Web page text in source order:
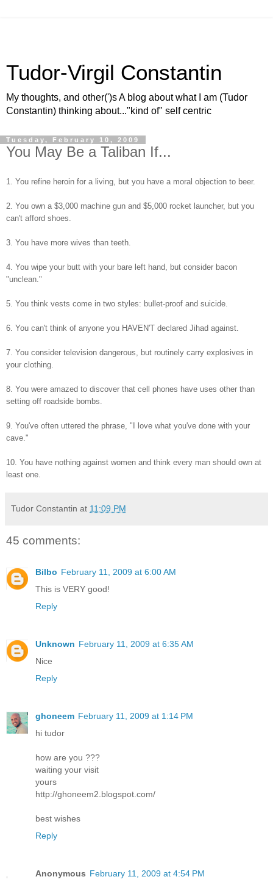
Tudor-Virgil Constantin
My thoughts, and other(')s A blog about what I am (Tudor
Constantin) thinking about..."kind of" self centric
Tuesday, February 10, 2009
You May Be a Taliban If...
1. You refine heroin for a living, but you have a moral objection to beer.
2. You own a $3,000 machine gun and $5,000 rocket launcher, but you
can't afford shoes.
3. You have more wives than teeth.
4. You wipe your butt with your bare left hand, but consider bacon
"unclean."
5. You think vests come in two styles: bullet-proof and suicide.
6. You can't think of anyone you HAVEN'T declared Jihad against.
7. You consider television dangerous, but routinely carry explosives in
your clothing.
8. You were amazed to discover that cell phones have uses other than
setting off roadside bombs.
9. You've often uttered the phrase, "I love what you've done with your
cave."
10. You have nothing against women and think every man should own at
least one.
Tudor Constantin at 11:09 PM
45 comments:
Bilbo February 11, 2009 at 6:00 AM
This is VERY good!
Reply
Unknown February 11, 2009 at 6:35 AM
Nice
Reply
ghoneem February 11, 2009 at 1:14 PM
hi tudor
how are you ???
waiting your visit
yours
http://ghoneem2.blogspot.com/
best wishes
Reply
Anonymous February 11, 2009 at 4:54 PM